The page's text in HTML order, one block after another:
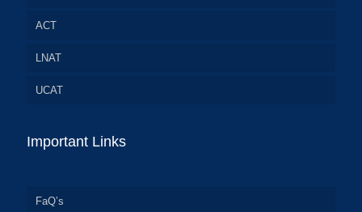
ACT
LNAT
UCAT
Important Links
FaQ’s